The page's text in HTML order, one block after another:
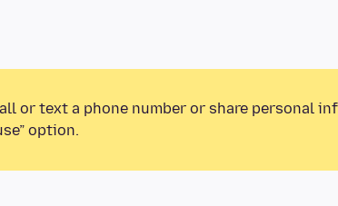
or text a phone number or share personal
option.